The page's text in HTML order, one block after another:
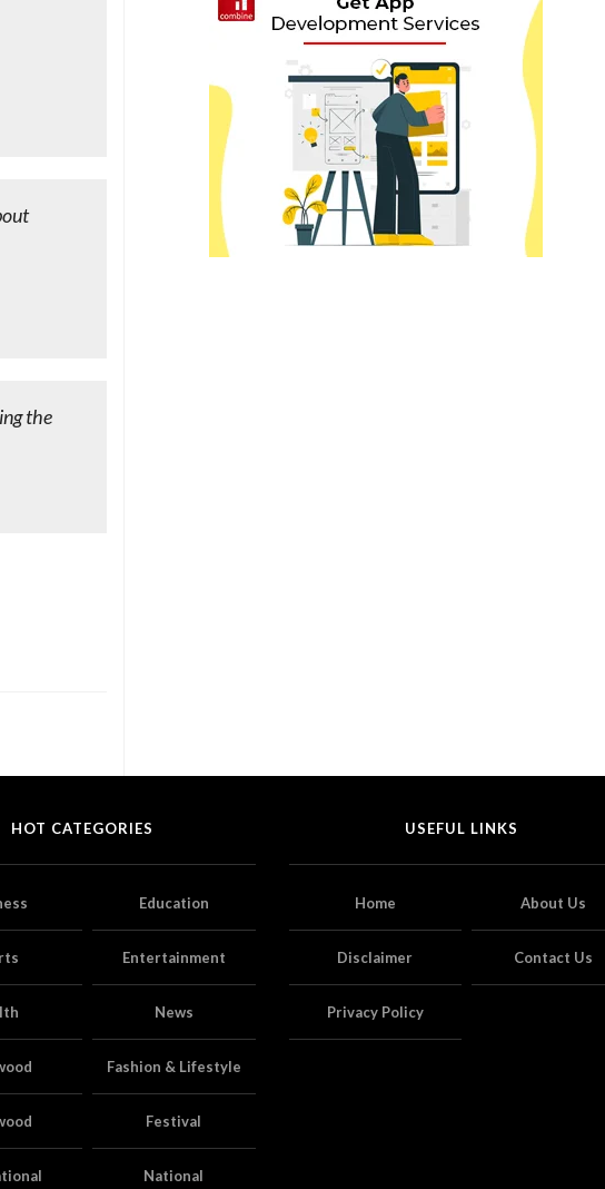
the
HOT CATEGORIES
Education
Entertainment
News
Fashion & Lifestyle
Festival
National
USEFUL LINKS
Home About Us
Disclaimer Contact Us
Privacy Policy